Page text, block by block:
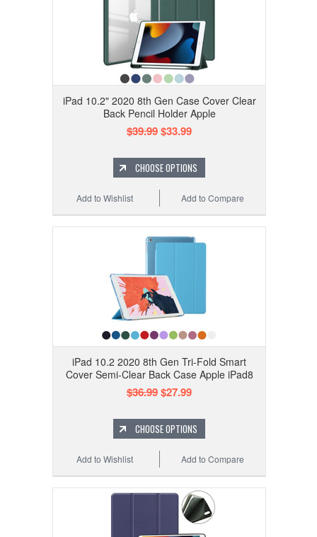
iPad 10.2" 2020 8th Gen Case Cover Clear
Back Pencil Holder Apple
$39.99$33.99
CHOOSE OPTIONS
Add to Compare
Add to Wishlist
iPad 10.2 2020 8th Gen Tri-Fold Smart
Cover Semi-Clear Back Case Apple iPad8
$36.99$27.99
CHOOSE OPTIONS
Add to Compare
Add to Wishlist